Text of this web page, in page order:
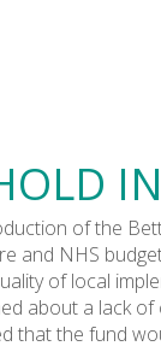
of the
and NHS
of local
about a lack
that the fund